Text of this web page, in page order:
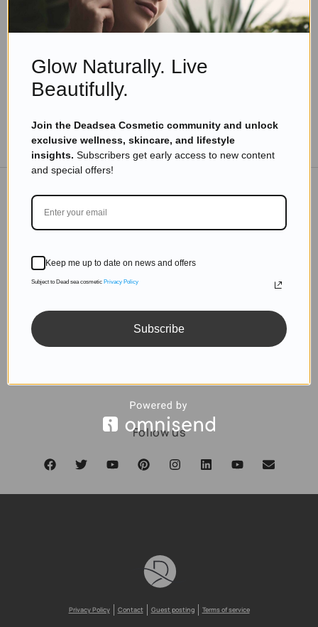
Turmeric Most Used Natural Ingredient In
Cosmetic Market
TO THE BLOG
DON'T MISS OUT
Subscribe to get exclusive deals sent directly to your
inbox.
Follow us
Privacy Policy Contact Guest posting Terms of service
Glow Naturally. Live
Beautifully.
Join the Deadsea Cosmetic community and unlock
exclusive wellness, skincare, and lifestyle
insights. Subscribers get early access to new content
and special offers!
Keep me up to date on news and offers
Subject to Dead sea cosmetic Privacy Policy
Subscribe